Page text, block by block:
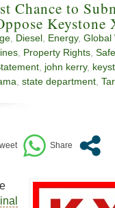
Chance to
Keystone
, Diesel, Energy, Global
, Property Rights,
, john kerry,
, state department,